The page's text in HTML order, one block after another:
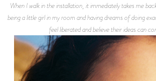
When I walk in the installation, it immediately takes me
being a little girl in my room and having dreams of doing
feel liberated and believe their ideas can